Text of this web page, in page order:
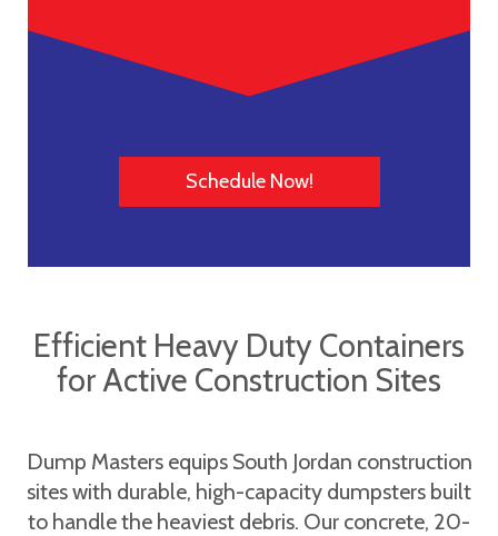
Schedule Now!
Efficient Heavy Duty Containers
for Active Construction Sites
Dump Masters equips South Jordan construction
sites with durable, high-capacity dumpsters built
to handle the heaviest debris. Our concrete, 20-